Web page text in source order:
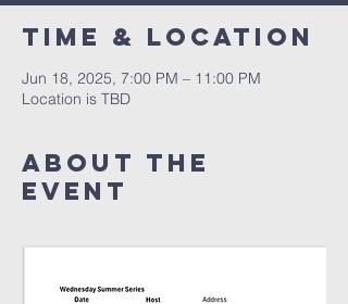
Time & Location
Jun 18, 2025, 7:00 PM – 11:00 PM
Location is TBD
About The
Event